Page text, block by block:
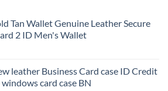
Tan Wallet Genuine Leather Secure
2 ID Men's Wallet
leather Business Card case ID Credit
card case BN